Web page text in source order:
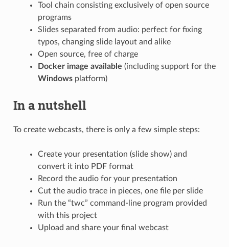
Tool chain consisting exclusively of open source
programs
Slides separated from audio: perfect for fixing
typos, changing slide layout and alike
Open source, free of charge
Docker image available (including support for the
Windowsplatform)
In a nutshell
To create webcasts, there is only a few simple steps:
Create your presentation (slide show) and
convert it into PDF format
Record the audio for your presentation
Cut the audio trace in pieces, one file per slide
Run the “twc” command-line program provided
with this project
Upload and share your final webcast